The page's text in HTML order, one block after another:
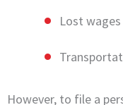
Lost
However, to file a